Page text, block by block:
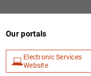
Our portals
Electronic Services
Website